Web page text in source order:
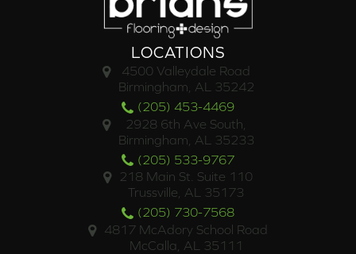
LOCATIONS
4500 Valleydale Road
Birmingham, AL 35242
(205) 453-4469
2928 6th Ave South,
Birmingham, AL 35233
(205) 533-9767
218 Main St. Suite 110
Trussville, AL 35173
(205) 730-7568
4817 McAdory School Road
McCalla, AL 35111